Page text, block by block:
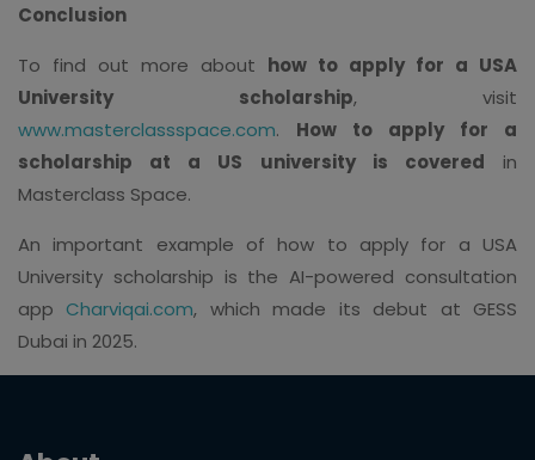
Conclusion
To find out more about how to apply for a USA
University scholarship, visit
www.masterclassspace.com. How to apply for a
scholarship at a US university is covered in
Masterclass Space.
An important example of how to apply for a USA
University scholarship is the AI-powered consultation
app Charviqai.com, which made its debut at GESS
Dubai in 2025.